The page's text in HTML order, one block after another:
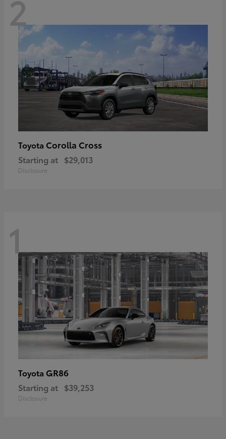
2
Toyota Corolla Cross
Starting at $29,013
Disclosure
1
Toyota GR86
Starting at $39,253
Disclosure